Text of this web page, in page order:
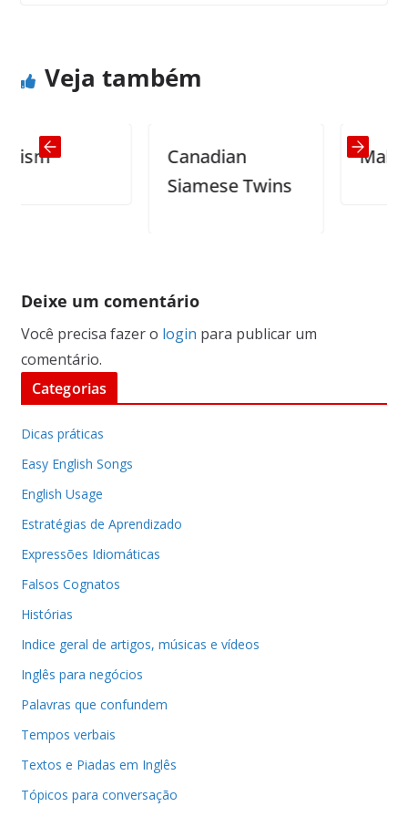
Veja também
Canadian
Siamese Twins
Making
Deixe um comentário
Você precisa fazer o login para publicar um
comentário.
Categorias
Dicas práticas
Easy English Songs
English Usage
Estratégias de Aprendizado
Expressões Idiomáticas
Falsos Cognatos
Histórias
Indice geral de artigos, músicas e vídeos
Inglês para negócios
Palavras que confundem
Tempos verbais
Textos e Piadas em Inglês
Tópicos para conversação